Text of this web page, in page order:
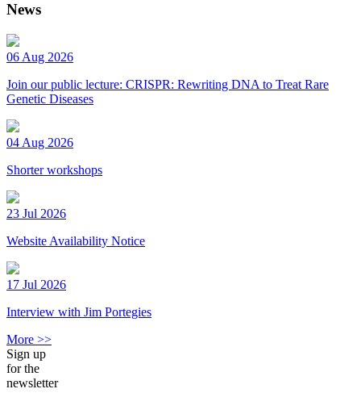
News
06 Aug 2026
Join our public lecture: CRISPR: Rewriting DNA to Treat Rare
Genetic Diseases
04 Aug 2026
Shorter workshops
23 Jul 2026
Website Availability Notice
17 Jul 2026
Interview with Jim Portegies
More >>
Sign up
for the
newsletter